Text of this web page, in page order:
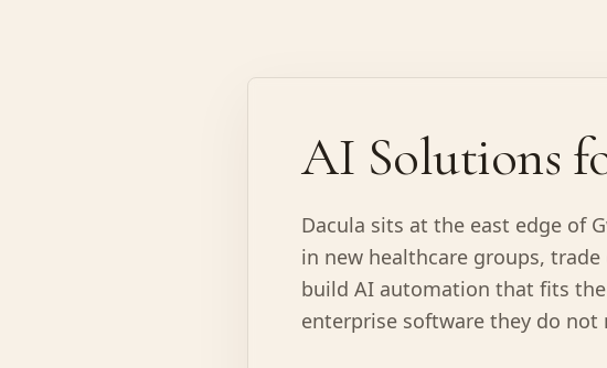
AI Solutions
Dacula sits at the east edge of
in new healthcare groups,
build AI automation that fits
enterprise software they do not